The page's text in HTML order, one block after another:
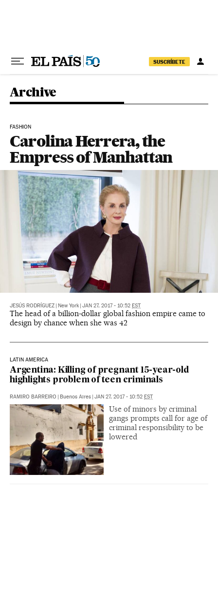
SUSCRÍBETE
Archive
FASHION
Carolina Herrera, the
Empress of Manhattan
JESÚS RODRÍGUEZ New York JAN 27, 2017 - 10:52 EST
The head of a billion-dollar global fashion empire came to
design by chance when she was 42
LATIN AMERICA
Argentina: Killing of pregnant 15-year-old
highlights problem of teen criminals
RAMIRO BARREIRO Buenos Aires JAN 27, 2017 - 10:52 EST
Use of minors by criminal
gangs prompts call for age of
criminal responsibility to be
lowered